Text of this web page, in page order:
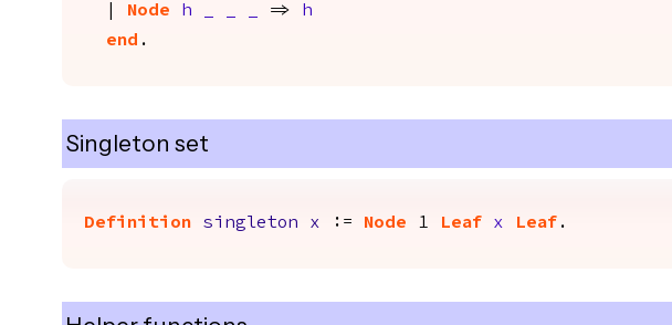
Node h =>
h
end .
Singleton set
Definition singleton x := Node 1 Leaf x Leaf .